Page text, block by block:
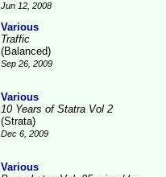
Jun 12, 2008
Various
Traffic
(Balanced)
Sep 26, 2009
Various
10 Years of Statra Vol 2
(Strata)
Dec 6, 2009
Various